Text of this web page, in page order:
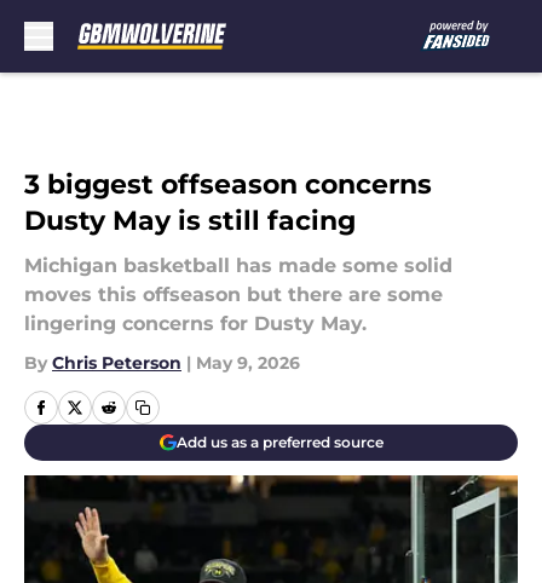
3 biggest offseason concerns
Dusty May is still facing
Michigan basketball has made some solid
moves this offseason but there are some
lingering concerns for Dusty May.
By Chris Peterson | May 9, 2026
Add us as a preferred source